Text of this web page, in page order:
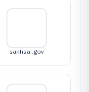
samhsa.gov